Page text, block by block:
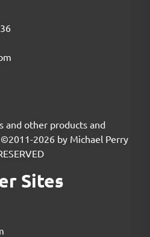
and other products and
2026 by Michael Perry
Sites